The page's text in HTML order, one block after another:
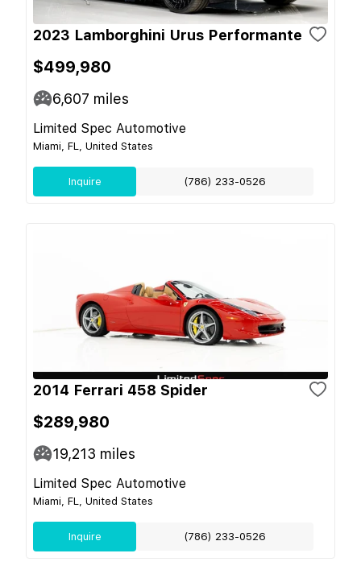
2023 Lamborghini Urus Performante
$499,980
6,607 miles
Limited Spec Automotive
Miami, FL, United States
Inquire (786) 233-0526
2014 Ferrari 458 Spider
$289,980
19,213 miles
Limited Spec Automotive
Miami, FL, United States
Inquire (786) 233-0526